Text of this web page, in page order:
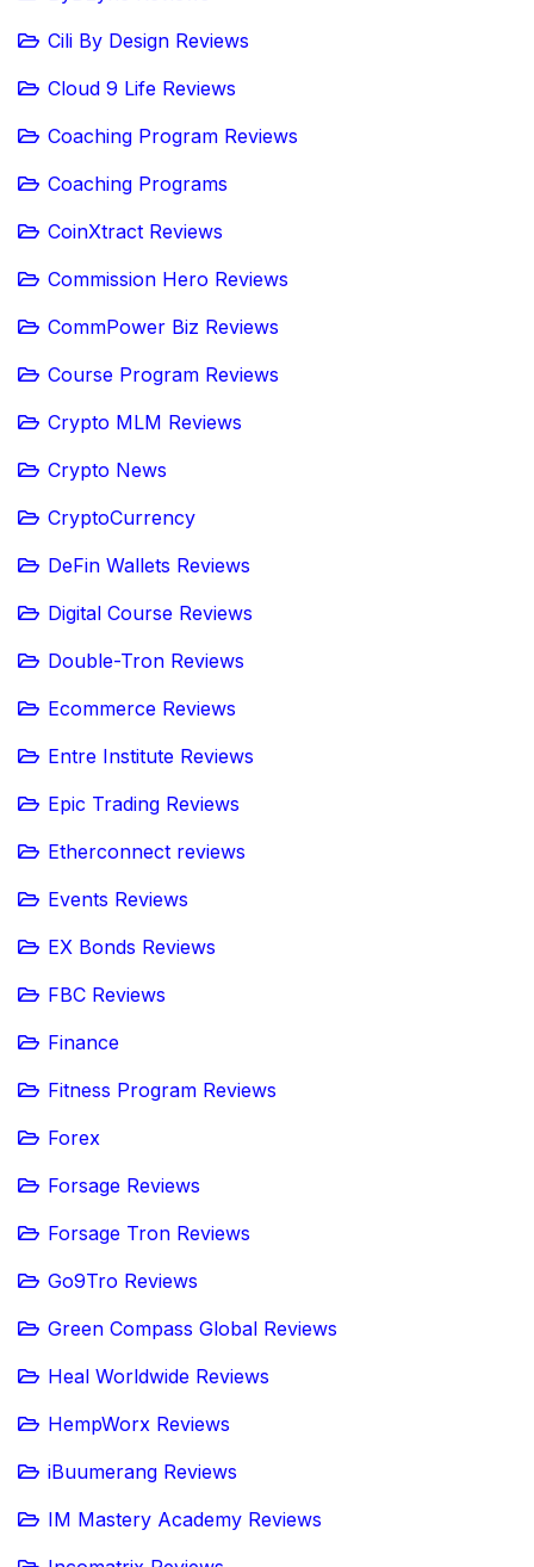
Cili By Design Reviews
Cloud 9 Life Reviews
Coaching Program Reviews
Coaching Programs
CoinXtract Reviews
Commission Hero Reviews
CommPower Biz Reviews
Course Program Reviews
Crypto MLM Reviews
Crypto News
CryptoCurrency
DeFin Wallets Reviews
Digital Course Reviews
Double-Tron Reviews
Ecommerce Reviews
Entre Institute Reviews
Epic Trading Reviews
Etherconnect reviews
Events Reviews
EX Bonds Reviews
FBC Reviews
Finance
Fitness Program Reviews
Forex
Forsage Reviews
Forsage Tron Reviews
Go9Tro Reviews
Green Compass Global Reviews
Heal Worldwide Reviews
HempWorx Reviews
iBuumerang Reviews
IM Mastery Academy Reviews